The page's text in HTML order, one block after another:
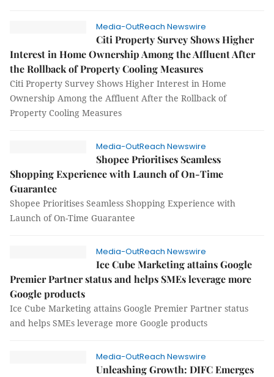
Media-OutReach Newswire
Citi Property Survey Shows Higher
Interest in Home Ownership Among the Affluent After
the Rollback of Property Cooling Measures
Citi Property Survey Shows Higher Interest in Home
Ownership Among the Affluent After the Rollback of
Property Cooling Measures
Media-OutReach Newswire
Shopee Prioritises Seamless
Shopping Experience with Launch of On-Time
Guarantee
Shopee Prioritises Seamless Shopping Experience with
Launch of On-Time Guarantee
Media-OutReach Newswire
Ice Cube Marketing attains Google
Premier Partner status and helps SMEs leverage more
Google products
Ice Cube Marketing attains Google Premier Partner status
and helps SMEs leverage more Google products
Media-OutReach Newswire
Unleashing Growth: DIFC Emerges